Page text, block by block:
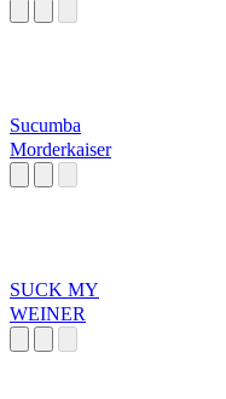
Sucumba
Morderkaiser
SUCK MY
WEINER